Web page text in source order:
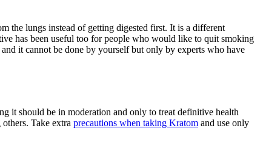
the lungs instead of getting digested first. It is a different
has been useful too for people who would like to quit smoking
it cannot be done by yourself but only by experts who have
it should be in moderation and only to treat definitive health
Take extra precautions when taking Kratom and use only